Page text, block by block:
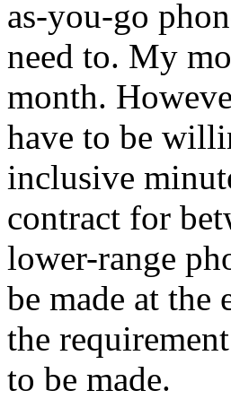
as-you-go
need to. My
month.
have to be
inclusive
contract for
lower-range
be made at the
the
to be made.